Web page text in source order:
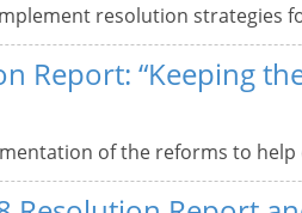
resolution strategies
Report: “Keeping
of the reforms to help